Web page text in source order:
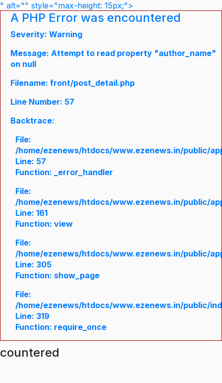
" alt="" style="max-height: 15px;">
A PHP Error was encountered
Severity: Warning
Message: Attempt to read property "author_name"
on null
Filename: front/post_detail.php
Line Number: 57
Backtrace:
File:
/home/ezenews/htdocs/www.ezenews.in/public/
Line: 57
Function: _error_handler
File:
/home/ezenews/htdocs/www.ezenews.in/public/
Line: 161
Function: view
File:
/home/ezenews/htdocs/www.ezenews.in/public/
Line: 305
Function: show_page
File:
/home/ezenews/htdocs/www.ezenews.in/public/
Line: 319
Function: require_once